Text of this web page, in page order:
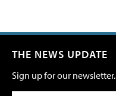
THE NEWS UPDATE
Sign up for our newsletter.